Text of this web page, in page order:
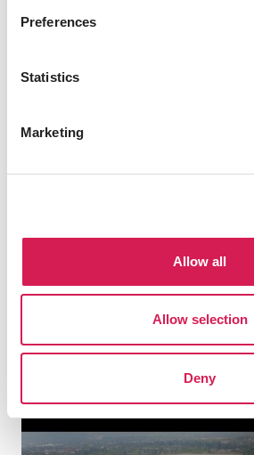
Preferences
Statistics
Marketing
Allow all
Allow selection
Deny
valuable
served as a
experience of
various people
with other
students gave
force and
even the most
difficulties in the
study abroad in